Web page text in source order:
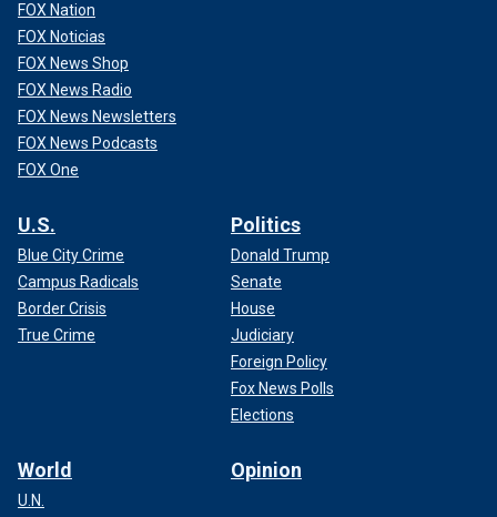
FOX Nation
FOX Noticias
FOX News Shop
FOX News Radio
FOX News Newsletters
FOX News Podcasts
FOX One
U.S.
Blue City Crime
Campus Radicals
Border Crisis
True Crime
Politics
Donald Trump
Senate
House
Judiciary
Foreign Policy
Fox News Polls
Elections
World
U.N.
Opinion